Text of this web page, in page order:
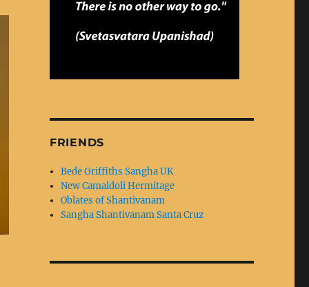
FRIENDS
Bede Griffiths Sangha UK
New Camaldoli Hermitage
Oblates of Shantivanam
Sangha Shantivanam Santa Cruz